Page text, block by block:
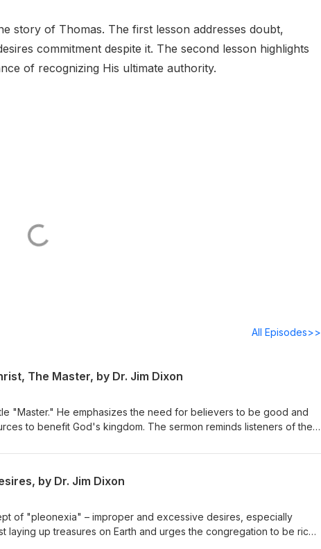
story of Thomas. The first lesson addresses doubt,
commitment despite it. The second lesson highlights
of recognizing His ultimate authority.
All Episodes>>
The Master, by Dr. Jim Dixon
"Master." He emphasizes the need for believers to be good and
to benefit God's kingdom. The sermon reminds listeners of their
by Dr. Jim Dixon
of "pleonexia" – improper and excessive desires, especially
laying up treasures on Earth and urges the congregation to be rich